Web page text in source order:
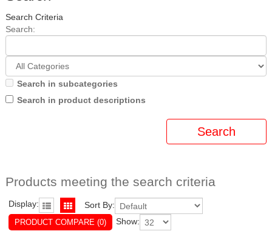
Search Criteria
Search:
Search in subcategories
Search in product descriptions
Products meeting the search criteria
Display: Sort By:
PRODUCT COMPARE (0) Show: